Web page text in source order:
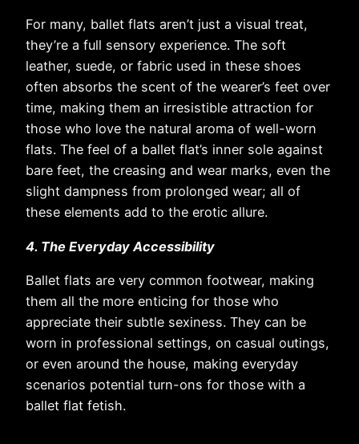
For many, ballet flats aren’t just a visual treat,
they’re a full sensory experience. The soft
leather, suede, or fabric used in these shoes
often absorbs the scent of the wearer’s feet over
time, making them an irresistible attraction for
those who love the natural aroma of well-worn
flats. The feel of a ballet flat’s inner sole against
bare feet, the creasing and wear marks, even the
slight dampness from prolonged wear; all of
these elements add to the erotic allure.
4. The Everyday Accessibility
Ballet flats are very common footwear, making
them all the more enticing for those who
appreciate their subtle sexiness. They can be
worn in professional settings, on casual outings,
or even around the house, making everyday
scenarios potential turn-ons for those with a
ballet flat fetish.